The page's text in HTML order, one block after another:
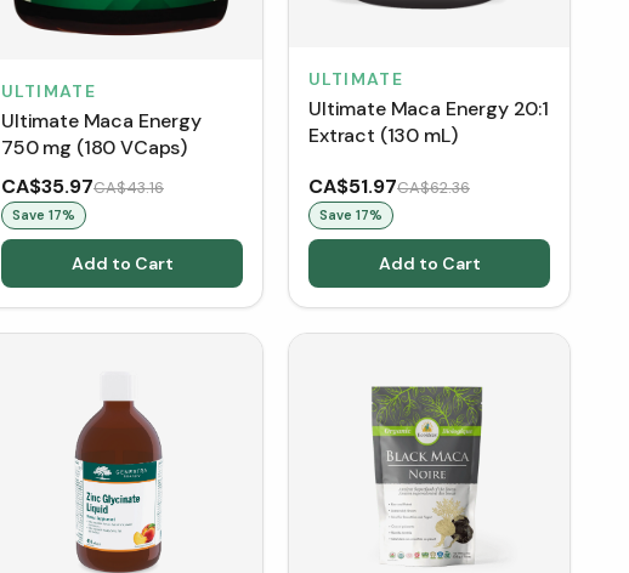
ULTIMATE
Ultimate Maca Energy
750 mg (180 VCaps)
CA$35.97CA$43.16
Save 17%
Add to Cart
ULTIMATE
Ultimate Maca Energy 20:1
Extract (130 mL)
CA$51.97CA$62.36
Save 17%
Add to Cart